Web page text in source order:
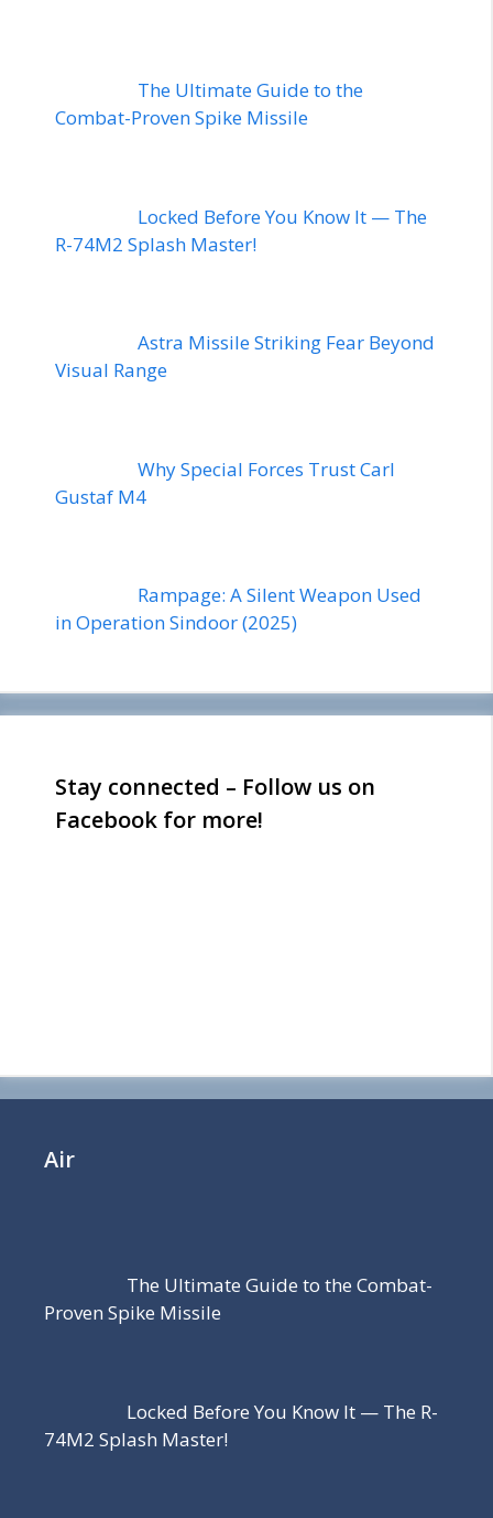
The Ultimate Guide to the
Combat-Proven Spike Missile
Locked Before You Know It — The
R-74M2 Splash Master!
Astra Missile Striking Fear Beyond
Visual Range
Why Special Forces Trust Carl
Gustaf M4
Rampage: A Silent Weapon Used
in Operation Sindoor (2025)
Stay connected – Follow us on
Facebook for more!
Air
The Ultimate Guide to the Combat-
Proven Spike Missile
Locked Before You Know It — The R-
74M2 Splash Master!